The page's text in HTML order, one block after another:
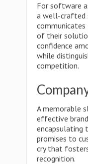
For software
a well-crafted
of their
confidence
while
competition.
A memorable
effective
encapsulating
promises to
cry that
recognition.